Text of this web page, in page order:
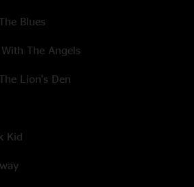
Blues
The Angels
Lion's Den
Kid